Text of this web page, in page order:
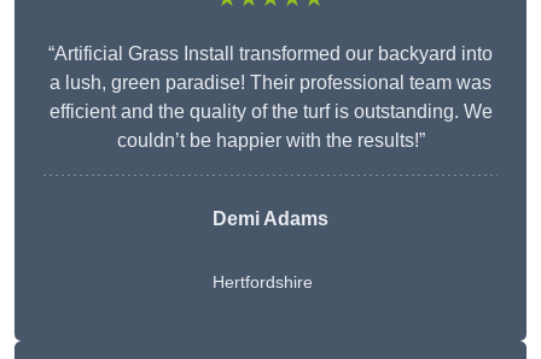
“Artificial Grass Install transformed our backyard into
a lush, green paradise! Their professional team was
efficient and the quality of the turf is outstanding. We
couldn’t be happier with the results!”
Demi Adams
Hertfordshire